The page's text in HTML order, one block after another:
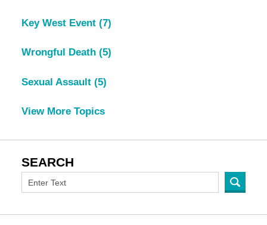
Key West Event (7)
Wrongful Death (5)
Sexual Assault (5)
View More Topics
SEARCH